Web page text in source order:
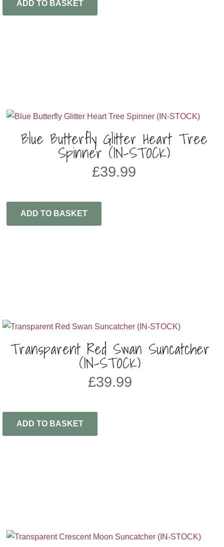
ADD TO BASKET
Blue Butterfly Glitter Heart Tree
Spinner (IN-STOCK)
£39.99
ADD TO BASKET
Transparent Red Swan Suncatcher
(IN-STOCK)
£39.99
ADD TO BASKET